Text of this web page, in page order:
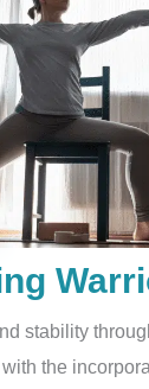
stability
the